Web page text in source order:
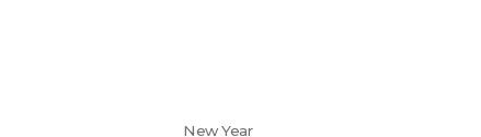
New Year